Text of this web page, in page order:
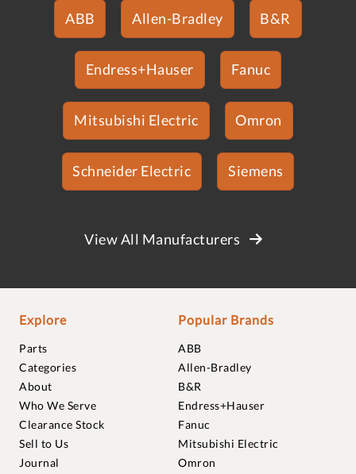
ABB Allen-Bradley B&R
Endress+Hauser Fanuc
Mitsubishi Electric Omron
Schneider Electric Siemens
View All Manufacturers
Explore
Parts
Categories
About
Who We Serve
Clearance Stock
Sell to Us
Journal
Popular Brands
ABB
Allen-Bradley
B&R
Endress+Hauser
Fanuc
Mitsubishi Electric
Omron